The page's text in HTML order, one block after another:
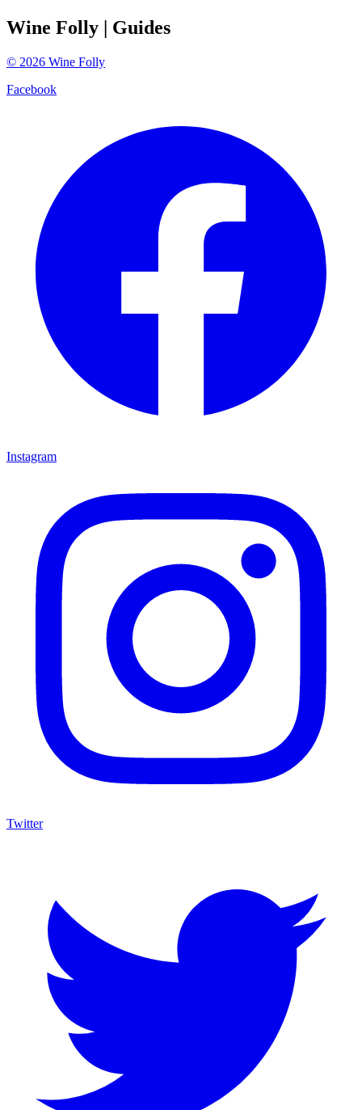
Wine Folly | Guides
© 2026 Wine Folly
Facebook
Instagram
Twitter